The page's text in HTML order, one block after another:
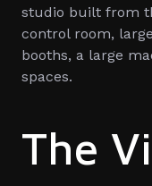
studio built from
control room,
booths, a large
spaces.
The